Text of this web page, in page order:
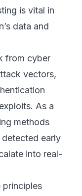
is vital in
data and
from cyber
vectors,
As a
methods
detected early
into real-
principles